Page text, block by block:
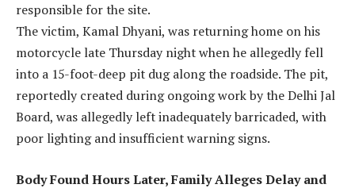
responsible for the site.
The victim, Kamal Dhyani, was returning home on his
motorcycle late Thursday night when he allegedly fell
into a 15-foot-deep pit dug along the roadside. The pit,
reportedly created during ongoing work by the Delhi Jal
Board, was allegedly left inadequately barricaded, with
poor lighting and insufficient warning signs.
Body Found Hours Later, Family Alleges Delay and